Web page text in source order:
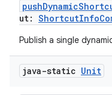
ut:
Publish a single
java-static Unit